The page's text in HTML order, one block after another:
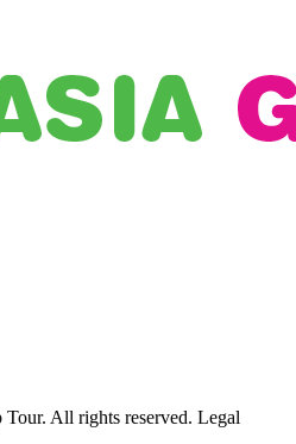
All rights reserved. Legal